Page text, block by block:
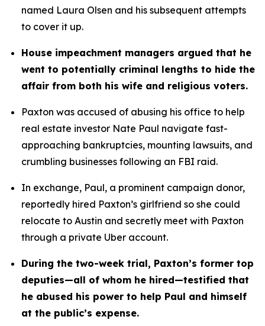
named Laura Olsen and his subsequent attempts
to cover it up.
House impeachment managers argued that he
went to potentially criminal lengths to hide the
affair from both his wife and religious voters.
Paxton was accused of abusing his office to help
real estate investor Nate Paul navigate fast-
approaching bankruptcies, mounting lawsuits, and
crumbling businesses following an FBI raid.
In exchange, Paul, a prominent campaign donor,
reportedly hired Paxton’s girlfriend so she could
relocate to Austin and secretly meet with Paxton
through a private Uber account.
During the two-week trial, Paxton’s former top
deputies—all of whom he hired—testified that
he abused his power to help Paul and himself
at the public’s expense.